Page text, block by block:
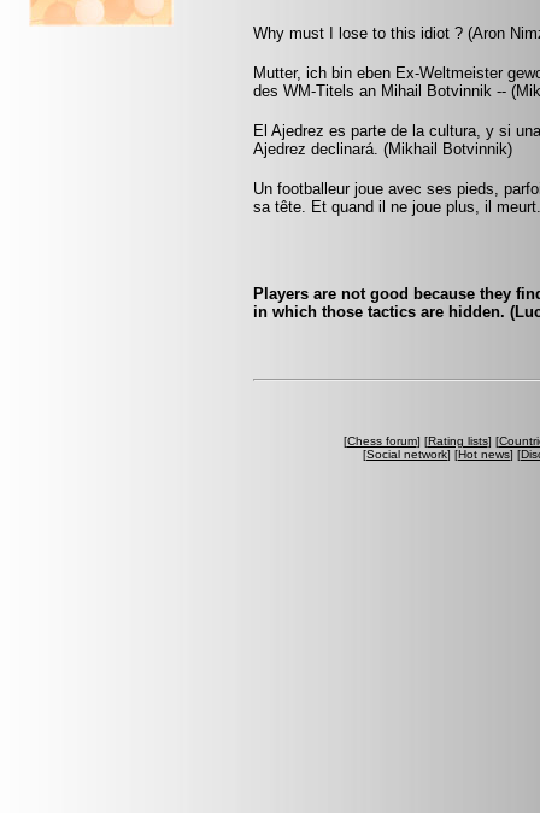
Why must I lose to this idiot ? (Aron
Mutter, ich bin eben Ex-Weltmeister
des WM-Titels an Mihail Botvinnik --
El Ajedrez es parte de la cultura, y si
Ajedrez declinará. (Mikhail Botvinnik)
Un footballeur joue avec ses pieds,
sa tête. Et quand il ne joue plus, il
Players are not good because they
in which those tactics are hidden.
[Chess forum] [Rating lists] [
[Social network] [Hot news] [